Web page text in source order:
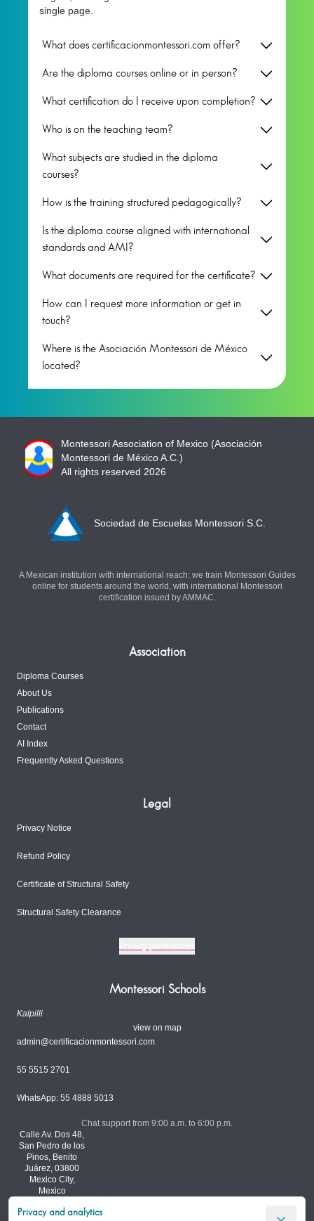
single page.
What does certificacionmontessori.com offer?
Are the diploma courses online or in person?
What certification do I receive upon completion?
Who is on the teaching team?
What subjects are studied in the diploma
courses?
How is the training structured pedagogically?
Is the diploma course aligned with international
standards and AMI?
What documents are required for the certificate?
How can I request more information or get in
touch?
Where is the Asociación Montessori de México
located?
Montessori Association of Mexico (Asociación
Montessori de México A.C.)
All rights reserved 2026
Sociedad de Escuelas Montessori S.C.
A Mexican institution with international reach: we train Montessori Guides
online for students around the world, with international Montessori
certification issued by AMMAC.
Association
Diploma Courses
About Us
Publications
Contact
AI Index
Frequently Asked Questions
Legal
Privacy Notice
Refund Policy
Certificate of Structural Safety
Structural Safety Clearance
Montessori Schools
Kalpilli
view on map
admin@certificacionmontessori.com
55 5515 2701
WhatsApp: 55 4888 5013
Chat support from 9:00 a.m. to 6:00 p.m.
Calle Av. Dos 48,
San Pedro de los
Pinos, Benito
Juárez, 03800
Mexico City,
Mexico
Privacy and analytics